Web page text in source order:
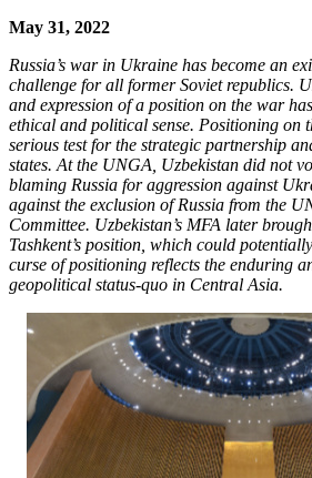
May 31, 2022
Russia’s war in Ukraine has become an
challenge for all former Soviet republics.
and expression of a position on the war
ethical and political sense. Positioning on
serious test for the strategic partnership
states. At the UNGA, Uzbekistan did not
blaming Russia for aggression against
against the exclusion of Russia from the
Committee. Uzbekistan’s MFA later
Tashkent’s position, which could
curse of positioning reflects the enduring
geopolitical status-quo in Central Asia.